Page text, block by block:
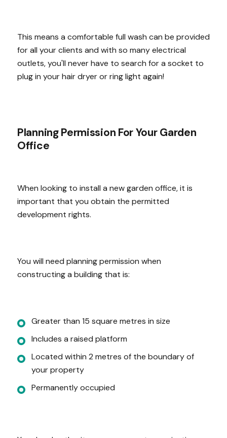
This means a comfortable full wash can be provided
for all your clients and with so many electrical
outlets, you'll never have to search for a socket to
plug in your hair dryer or ring light again!
Planning Permission For Your Garden
Office
When looking to install a new garden office, it is
important that you obtain the permitted
development rights.
You will need planning permission when
constructing a building that is:
Greater than 15 square metres in size
Includes a raised platform
Located within 2 metres of the boundary of
your property
Permanently occupied